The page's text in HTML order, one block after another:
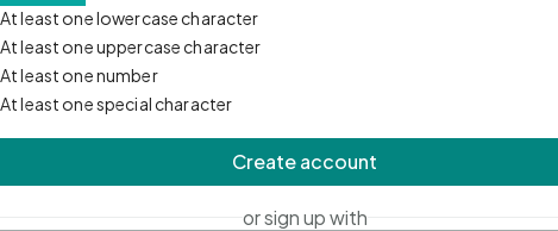
At least one lowercase character
At least one uppercase character
At least one number
At least one special character
Create account
or sign up with